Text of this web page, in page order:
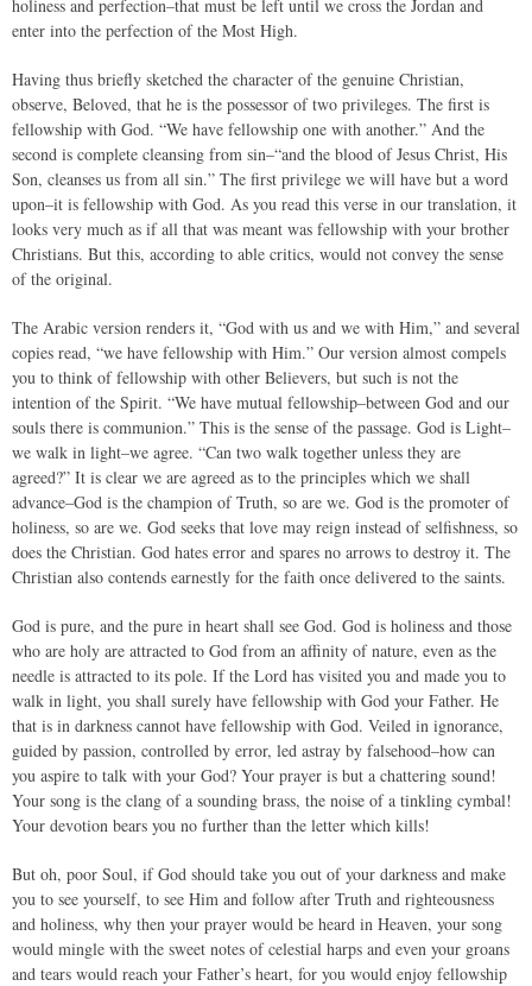
holiness and perfection–that must be left until we cross the Jordan and
enter into the perfection of the Most High.
Having thus briefly sketched the character of the genuine Christian,
observe, Beloved, that he is the possessor of two privileges. The first is
fellowship with God. “We have fellowship one with another.” And the
second is complete cleansing from sin–“and the blood of Jesus Christ, His
Son, cleanses us from all sin.” The first privilege we will have but a word
upon–it is fellowship with God. As you read this verse in our translation, it
looks very much as if all that was meant was fellowship with your brother
Christians. But this, according to able critics, would not convey the sense
of the original.
The Arabic version renders it, “God with us and we with Him,” and several
copies read, “we have fellowship with Him.” Our version almost compels
you to think of fellowship with other Believers, but such is not the
intention of the Spirit. “We have mutual fellowship–between God and our
souls there is communion.” This is the sense of the passage. God is Light–
we walk in light–we agree. “Can two walk together unless they are
agreed?” It is clear we are agreed as to the principles which we shall
advance–God is the champion of Truth, so are we. God is the promoter of
holiness, so are we. God seeks that love may reign instead of selfishness, so
does the Christian. God hates error and spares no arrows to destroy it. The
Christian also contends earnestly for the faith once delivered to the saints.
God is pure, and the pure in heart shall see God. God is holiness and those
who are holy are attracted to God from an affinity of nature, even as the
needle is attracted to its pole. If the Lord has visited you and made you to
walk in light, you shall surely have fellowship with God your Father. He
that is in darkness cannot have fellowship with God. Veiled in ignorance,
guided by passion, controlled by error, led astray by falsehood–how can
you aspire to talk with your God? Your prayer is but a chattering sound!
Your song is the clang of a sounding brass, the noise of a tinkling cymbal!
Your devotion bears you no further than the letter which kills!
But oh, poor Soul, if God should take you out of your darkness and make
you to see yourself, to see Him and follow after Truth and righteousness
and holiness, why then your prayer would be heard in Heaven, your song
would mingle with the sweet notes of celestial harps and even your groans
and tears would reach your Father’s heart, for you would enjoy fellowship